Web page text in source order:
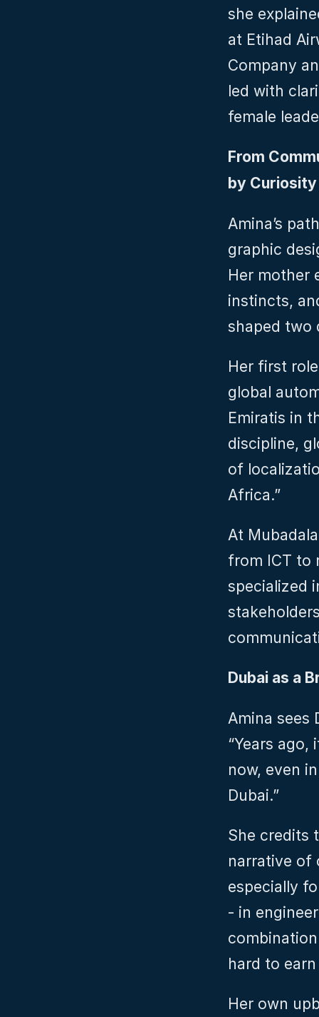
she
at Etihad
Company
led with
female
From
by Curiosity
Amina’s
graphic
Her mother
instincts,
shaped two
Her first
global
Emiratis in
discipline,
of
Africa.”
At
from ICT to
specialized
Dubai as a
Amina sees
“Years ago,
now, even
Dubai.”
She credits
narrative of
especially
- in
hard to
Her own